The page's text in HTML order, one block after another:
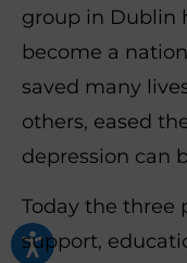
group in Dublin
become a
saved many
others, eased
depression can
Today the three
support,